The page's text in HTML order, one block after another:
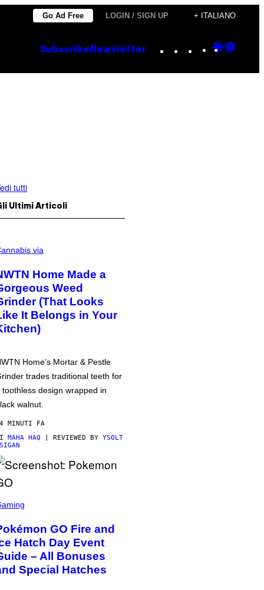
Go Ad Free LOGIN / SIGN UP + ITALIANO
Subscribe Newsletter Instagram
TikTok
YouTube
Google
tutti
Ultimi Articoli
via
Home Made a
Weed
(That Looks
It Belongs in Your
Home’s Mortar & Pestle
trades traditional teeth for
toothless design wrapped in
walnut.
MINUTI FA
MAHA HAQ | REVIEWED BY YSOLT
GO Fire and
Hatch Day Event
– All Bonuses
Special Hatches